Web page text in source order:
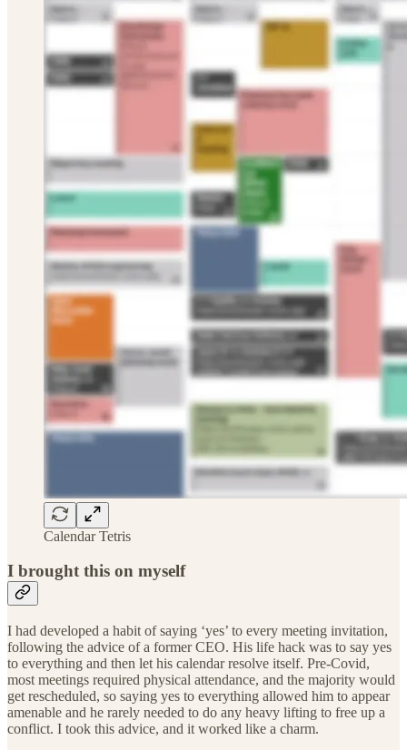
Calendar Tetris
I brought this on myself
I had developed a habit of saying ‘yes’ to every meeting invitation,
following the advice of a former CEO. His life hack was to say yes
to everything and then let his calendar resolve itself. Pre-Covid,
most meetings required physical attendance, and the majority would
get rescheduled, so saying yes to everything allowed him to appear
amenable and he rarely needed to do any heavy lifting to free up a
conflict. I took this advice, and it worked like a charm.